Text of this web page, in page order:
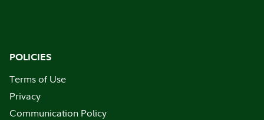
POLICIES
Terms of Use
Privacy
Communication Policy